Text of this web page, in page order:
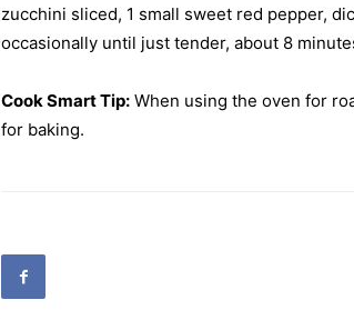
zucchini sliced, 1 small sweet red pepper,
occasionally until just tender, about 8
Cook Smart Tip: When using the oven for
for baking.